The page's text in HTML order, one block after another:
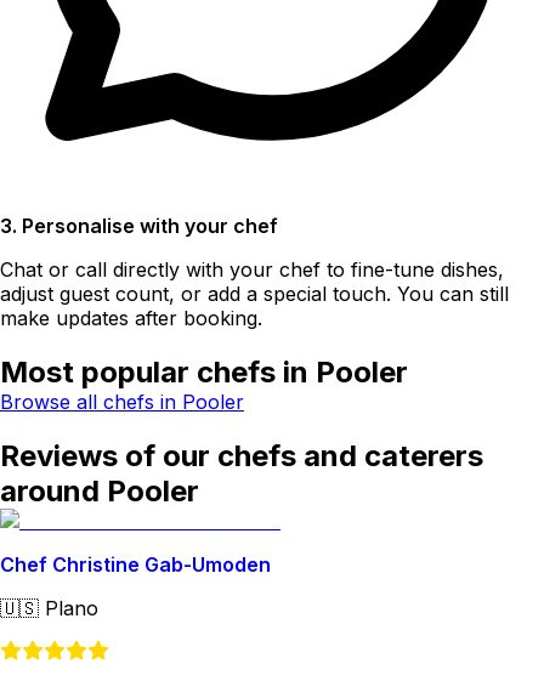
3. Personalise with your chef
Chat or call directly with your chef to fine-tune dishes,
adjust guest count, or add a special touch. You can still
make updates after booking.
Most popular chefs in Pooler
Browse all chefs in Pooler
Reviews of our chefs and caterers
around Pooler
Chef Christine Gab-Umoden
🇺🇸 Plano